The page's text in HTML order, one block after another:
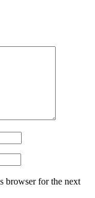
browser for the next